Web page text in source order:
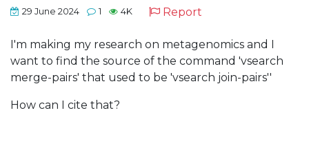
29 June 2024 1 4K Report
I'm making my research on metagenomics and I
want to find the source of the command 'vsearch
merge-pairs' that used to be 'vsearch join-pairs''
How can I cite that?